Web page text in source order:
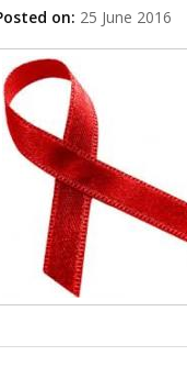
on: 25 June 2016